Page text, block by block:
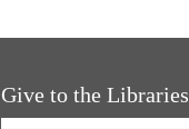
Give to the Libraries